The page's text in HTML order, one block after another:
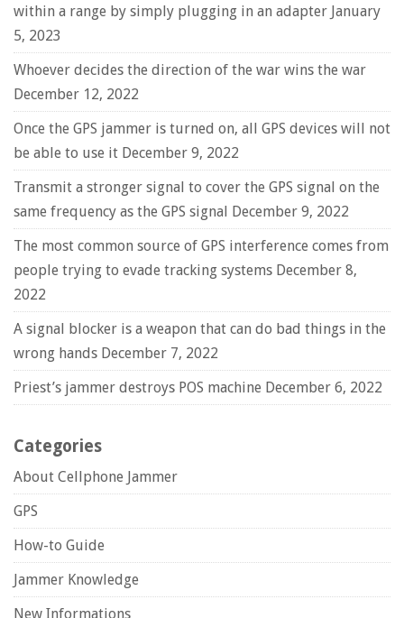
within a range by simply plugging in an adapter January
5, 2023
Whoever decides the direction of the war wins the war
December 12, 2022
Once the GPS jammer is turned on, all GPS devices will not
be able to use it December 9, 2022
Transmit a stronger signal to cover the GPS signal on the
same frequency as the GPS signal December 9, 2022
The most common source of GPS interference comes from
people trying to evade tracking systems December 8,
2022
A signal blocker is a weapon that can do bad things in the
wrong hands December 7, 2022
Priest’s jammer destroys POS machine December 6, 2022
Categories
About Cellphone Jammer
GPS
How-to Guide
Jammer Knowledge
New Informations